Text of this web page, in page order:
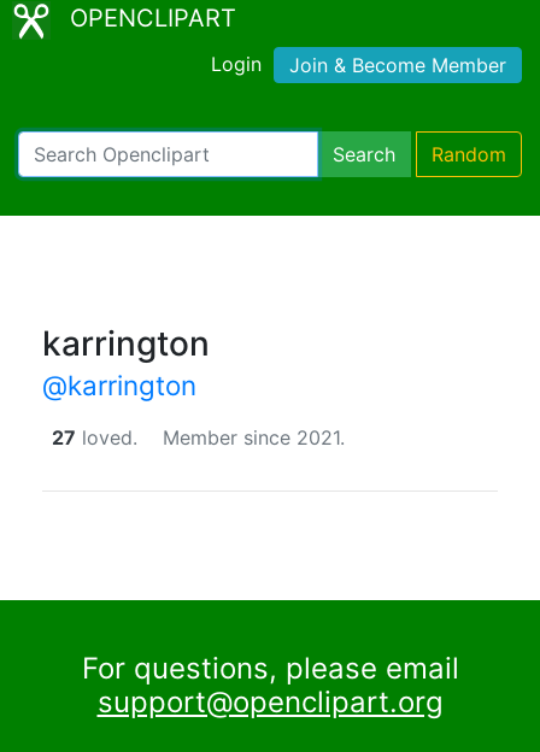
OPENCLIPART
Login Join & Become Member
Search Random
karrington
@karrington
27 loved. Member since 2021.
For questions, please email
support@openclipart.org